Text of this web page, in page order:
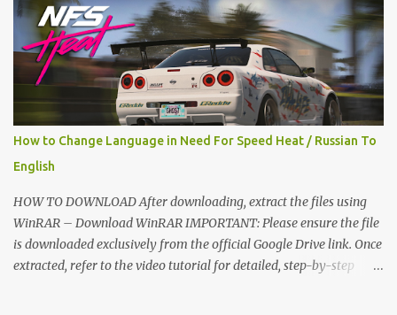
How to Change Language in Need For Speed Heat / Russian To
English
HOW TO DOWNLOAD After downloading, extract the files using
WinRAR – Download WinRAR IMPORTANT: Please ensure the file
is downloaded exclusively from the official Google Drive link. Once
extracted, refer to the video tutorial for detailed, step-by-step